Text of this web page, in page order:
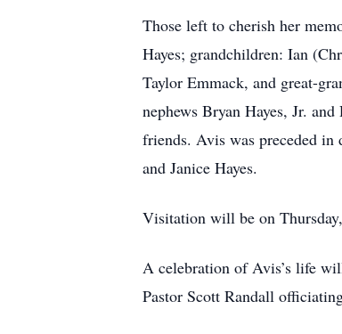
Those left to cherish her
Hayes; grandchildren: Ian
Taylor Emmack, and great-
nephews Bryan Hayes, Jr.
friends. Avis was preceded in
and Janice Hayes.
Visitation will be on
A celebration of Avis’s life
Pastor Scott Randall